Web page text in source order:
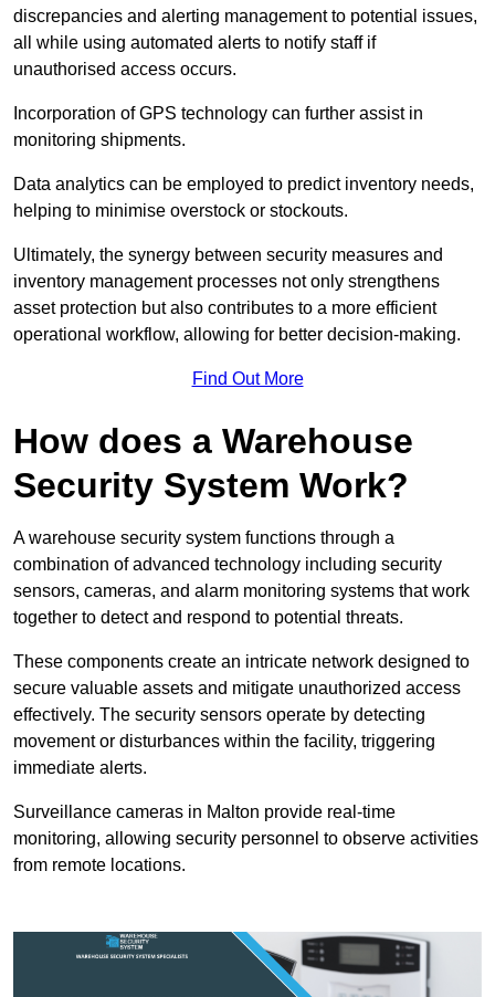
discrepancies and alerting management to potential issues,
all while using automated alerts to notify staff if
unauthorised access occurs.
Incorporation of GPS technology can further assist in
monitoring shipments.
Data analytics can be employed to predict inventory needs,
helping to minimise overstock or stockouts.
Ultimately, the synergy between security measures and
inventory management processes not only strengthens
asset protection but also contributes to a more efficient
operational workflow, allowing for better decision-making.
Find Out More
How does a Warehouse
Security System Work?
A warehouse security system functions through a
combination of advanced technology including security
sensors, cameras, and alarm monitoring systems that work
together to detect and respond to potential threats.
These components create an intricate network designed to
secure valuable assets and mitigate unauthorized access
effectively. The security sensors operate by detecting
movement or disturbances within the facility, triggering
immediate alerts.
Surveillance cameras in Malton provide real-time
monitoring, allowing security personnel to observe activities
from remote locations.